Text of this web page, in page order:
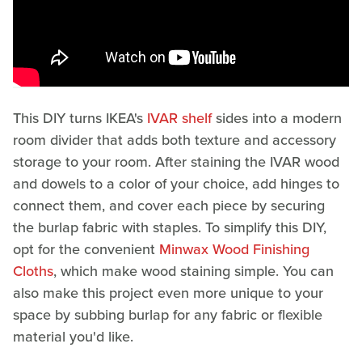
This DIY turns IKEA's IVAR shelfsides into a modern
room divider that adds both texture and accessory
storage to your room. After staining the IVAR wood
and dowels to a color of your choice, add hinges to
connect them, and cover each piece by securing
the burlap fabric with staples. To simplify this DIY,
opt for the convenient Minwax Wood Finishing
Cloths, which make wood staining simple. You can
also make this project even more unique to your
space by subbing burlap for any fabric or flexible
material you'd like.